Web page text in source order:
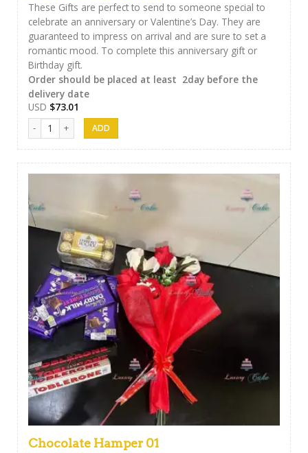
These Gifts are perfect to send to someone special to
celebrate an anniversary or Valentine’s Day. They are
guaranteed to impress on arrival and are sure to set a
romantic mood. To complete this anniversary gift or
Birthday gift.
Order should be placed at least 2day before the
delivery date
USD $73.01
Chocolate Hamper 02 quantity
Chocolate Hamper 01